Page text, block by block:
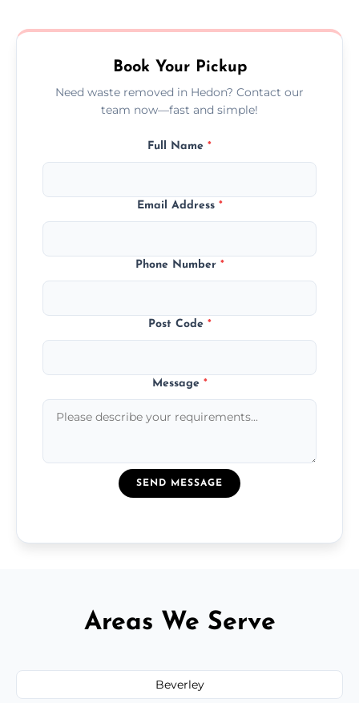
no hidden fees or surprises.
Book Your Pickup
Need waste removed in Hedon? Contact our
team now—fast and simple!
Full Name *
Email Address *
Phone Number *
Post Code *
Message *
SEND MESSAGE
Areas We Serve
Beverley